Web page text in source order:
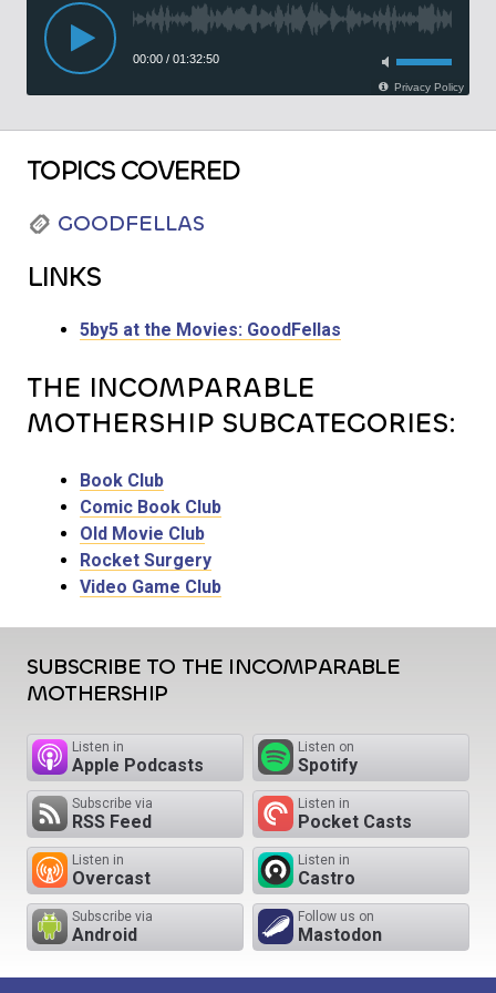
TOPICS COVERED
GOODFELLAS
LINKS
5by5 at the Movies: GoodFellas
THE INCOMPARABLE
MOTHERSHIP SUBCATEGORIES:
Book Club
Comic Book Club
Old Movie Club
Rocket Surgery
Video Game Club
SUBSCRIBE TO THE INCOMPARABLE
MOTHERSHIP
Listen in
Apple Podcasts
Listen on
Spotify
Subscribe via
RSS Feed
Listen in
Pocket Casts
Listen in
Overcast
Listen in
Castro
Subscribe via
Android
Follow us on
Mastodon